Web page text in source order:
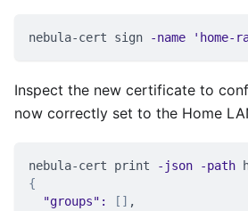
nebula-cert sign -name 'home-
Inspect the new certificate to
now correctly set to the Home
nebula-cert print -json -path
{
"groups" : [ ] ,